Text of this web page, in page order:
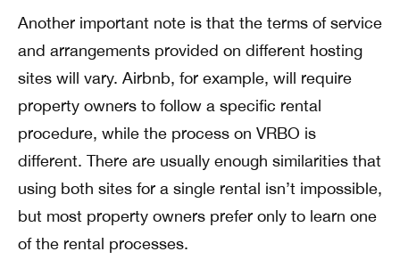
Another important note is that the terms of service
and arrangements provided on different hosting
sites will vary. Airbnb, for example, will require
property owners to follow a specific rental
procedure, while the process on VRBO is
different. There are usually enough similarities that
using both sites for a single rental isn’t impossible,
but most property owners prefer only to learn one
of the rental processes.